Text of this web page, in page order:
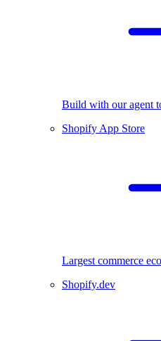
Build with our agent
Shopify App Store
Largest commerce
Shopify.dev